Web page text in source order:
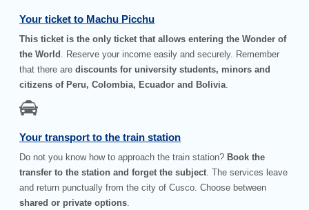
Your ticket to Machu Picchu
This ticket is the only ticket that allows entering the Wonder of
the World
. Reserve your income easily and securely. Remember
that there arediscounts for university students, minors and
citizens of Peru, Colombia, Ecuador and Bolivia
Your transport to the train station
Do not you know how to approach the train station? Book the
transfer to the station and forget the subject . The services leave
and return punctually from the city of Cusco. Choose between
shared or private options